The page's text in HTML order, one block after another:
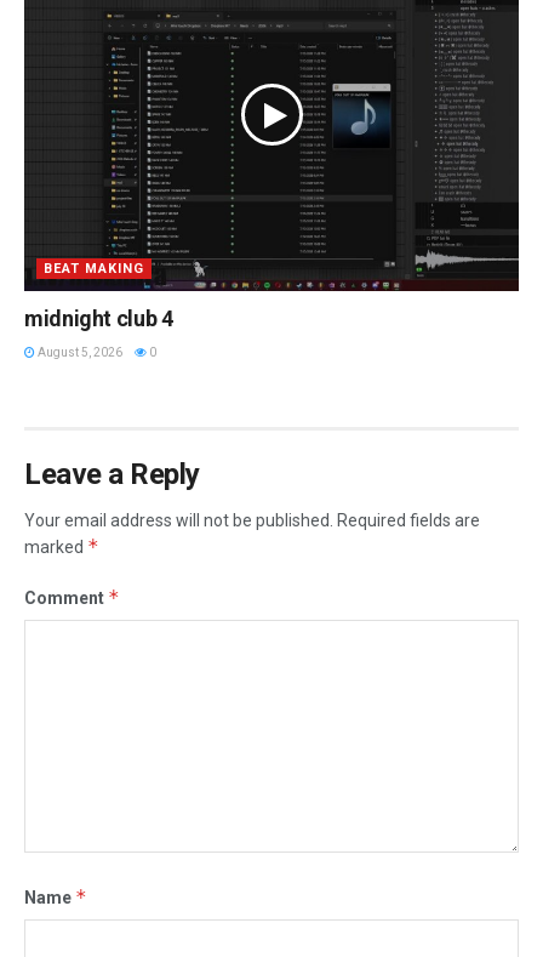
BEAT MAKING
midnight club 4
August 5, 2026 0
Leave a Reply
Your email address will not be published.
Required fields are
marked *
Comment *
Name *